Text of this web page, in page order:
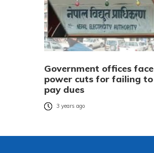
Government offices face
power cuts for failing to
pay dues
3 years ago